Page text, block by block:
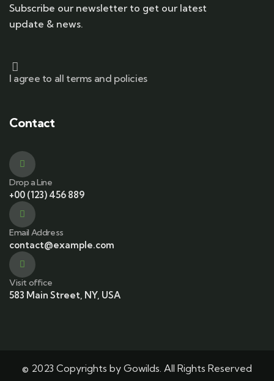
Subscribe our newsletter to get our latest
update & news.
I agree to all terms and policies
Contact
Drop a Line
+00 (123) 456 889
Email Address
contact@example.com
Visit office
583 Main Street, NY, USA
© 2023 Copyrights by Gowilds. All Rights Reserved